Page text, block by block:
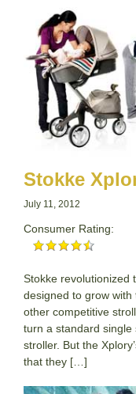
Stokke
July 11, 2012
Consumer Rating:
Stokke revolutionized
designed to grow
other competitive
turn a standard
stroller. But the
that they […]